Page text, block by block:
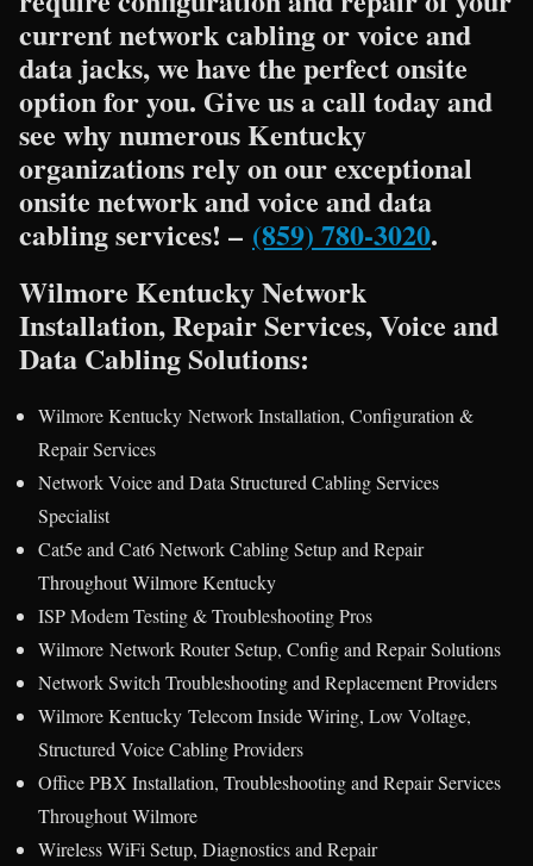
current network cabling or voice and
data jacks, we have the perfect onsite
option for you. Give us a call today and
see why numerous Kentucky
organizations rely on our exceptional
onsite network and voice and data
cabling services! – (859) 780-3020.
Wilmore Kentucky Network
Installation, Repair Services, Voice and
Data Cabling Solutions:
Wilmore Kentucky Network Installation, Configuration &
Repair Services
Network Voice and Data Structured Cabling Services
Specialist
Cat5e and Cat6 Network Cabling Setup and Repair
Throughout Wilmore Kentucky
ISP Modem Testing & Troubleshooting Pros
Wilmore Network Router Setup, Config and Repair Solutions
Network Switch Troubleshooting and Replacement Providers
Wilmore Kentucky Telecom Inside Wiring, Low Voltage,
Structured Voice Cabling Providers
Office PBX Installation, Troubleshooting and Repair Services
Throughout Wilmore
Wireless WiFi Setup, Diagnostics and Repair